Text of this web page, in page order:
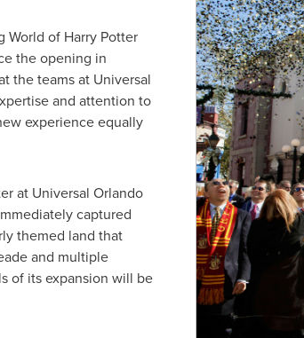
World of Harry Potter
the opening in
the teams at Universal
and attention to
experience equally
at Universal Orlando
captured
themed land that
and multiple
of its expansion will be